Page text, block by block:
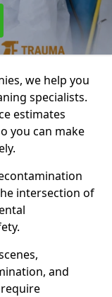
we help you
specialists.
estimates
you can make
intersection of
and